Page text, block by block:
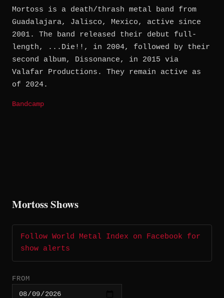
Mortoss is a death/thrash metal band from
Guadalajara, Jalisco, Mexico, active since
2001. The band released their debut full-
length, ...Die!!, in 2004, followed by their
second album, Dissonance, in 2015 via
Valafar Productions. They remain active as
of 2024.
Bandcamp
Mortoss Shows
Follow World Metal Index on Facebook for
show alerts
FROM